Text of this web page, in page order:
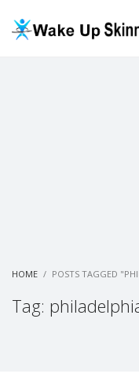
HOME POSTS TAGGED
Tag: